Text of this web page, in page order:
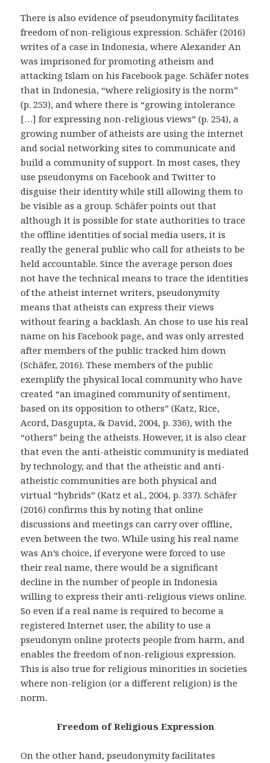
There is also evidence of pseudonymity facilitates
freedom of non-religious expression. Schäfer (2016)
writes of a case in Indonesia, where Alexander An
was imprisoned for promoting atheism and
attacking Islam on his Facebook page. Schäfer notes
that in Indonesia, “where religiosity is the norm”
(p. 253), and where there is “growing intolerance
[…] for expressing non-religious views” (p. 254), a
growing number of atheists are using the internet
and social networking sites to communicate and
build a community of support. In most cases, they
use pseudonyms on Facebook and Twitter to
disguise their identity while still allowing them to
be visible as a group. Schäfer points out that
although it is possible for state authorities to trace
the offline identities of social media users, it is
really the general public who call for atheists to be
held accountable. Since the average person does
not have the technical means to trace the identities
of the atheist internet writers, pseudonymity
means that atheists can express their views
without fearing a backlash. An chose to use his real
name on his Facebook page, and was only arrested
after members of the public tracked him down
(Schäfer, 2016). These members of the public
exemplify the physical local community who have
created “an imagined community of sentiment,
based on its opposition to others” (Katz, Rice,
Acord, Dasgupta, & David, 2004, p. 336), with the
“others” being the atheists. However, it is also clear
that even the anti-atheistic community is mediated
by technology, and that the atheistic and anti-
atheistic communities are both physical and
virtual “hybrids” (Katz et al., 2004, p. 337). Schäfer
(2016) confirms this by noting that online
discussions and meetings can carry over offline,
even between the two. While using his real name
was An’s choice, if everyone were forced to use
their real name, there would be a significant
decline in the number of people in Indonesia
willing to express their anti-religious views online.
So even if a real name is required to become a
registered Internet user, the ability to use a
pseudonym online protects people from harm, and
enables the freedom of non-religious expression.
This is also true for religious minorities in societies
where non-religion (or a different religion) is the
norm.
Freedom of Religious Expression
On the other hand, pseudonymity facilitates